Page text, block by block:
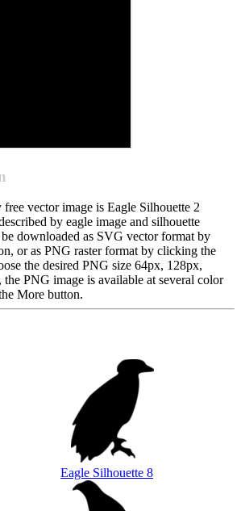
vector image is Eagle Silhouette 2
by eagle image and silhouette
downloaded as SVG vector format by
or as PNG raster format by clicking the
the desired PNG size 64px, 128px,
PNG image is available at several color
More button.
Eagle Silhouette 8